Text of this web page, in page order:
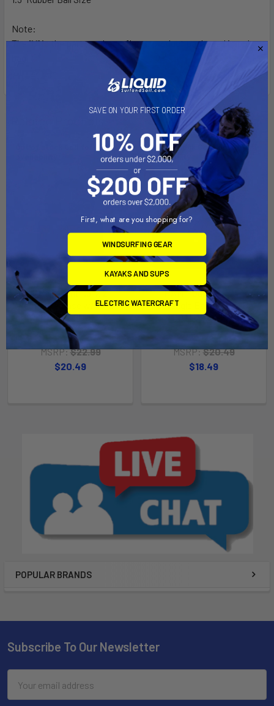
POPULAR BRANDS
Note:
The "U" in the part number reflects product packaged in poly
RAM Mount 1.5" x 2"
Rectangle Base w/1.5" Ball
[RAM-202U-152]
RAM Mounting Systems
MSRP:$22.99
$20.49
Out of stock Call for
availability
RAM Mount 2" x 2.5"
Rectangle Base w/1.5" Ball
[RAM-202U-225]
RAM Mounting Systems
MSRP:$20.49
$18.49
Subscribe To Our Newsletter
Address
SAVE ON YOUR FIRST ORDER
First, what are you shopping for?
WINDSURFING GEAR
KAYAKS AND SUPS
ELECTRIC WATERCRAFT